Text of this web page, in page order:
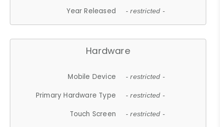
Year Released - restricted -
Hardware
Mobile Device - restricted -
Primary Hardware Type - restricted -
Touch Screen - restricted -